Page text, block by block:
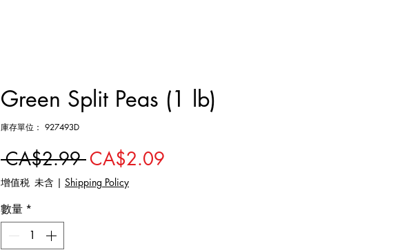
Green Split Peas (1 lb)
庫存單位： 927493D
CA$2.99 一般價格
CA$2.09
增值税 未含 | Shipping Policy
數量 *